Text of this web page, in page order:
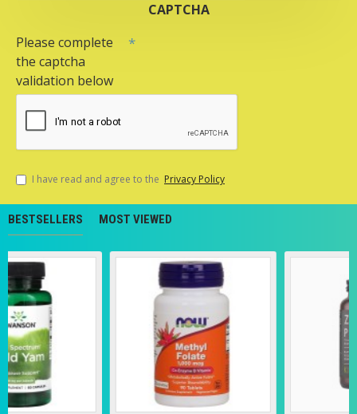
CAPTCHA
Please complete
the captcha
validation below
I have read and agree to the Privacy Policy
BESTSELLERS MOST VIEWED